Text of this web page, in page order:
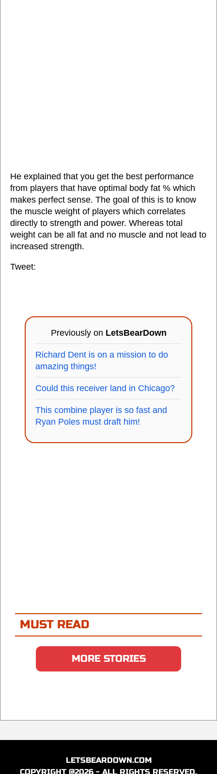
He explained that you get the best performance
from players that have optimal body fat % which
makes perfect sense. The goal of this is to know
the muscle weight of players which correlates
directly to strength and power. Whereas total
weight can be all fat and no muscle and not lead to
increased strength.
Tweet:
Previously on LetsBearDown
Richard Dent is on a mission to do
amazing things!
Could this receiver land in Chicago?
This combine player is so fast and
Ryan Poles must draft him!
MUST READ
MORE STORIES
LETSBEARDOWN.COM
COPYRIGHT @2026 - ALL RIGHTS RESERVED.